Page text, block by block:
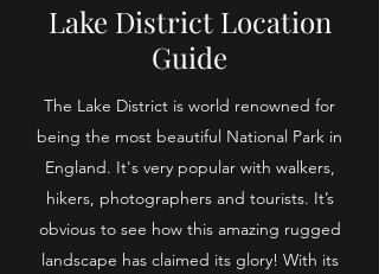
Lake District Location
Guide
The Lake District is world renowned for
being the most beautiful National Park in
England. It's very popular with walkers,
hikers, photographers and tourists. It’s
obvious to see how this amazing rugged
landscape has claimed its glory! With its